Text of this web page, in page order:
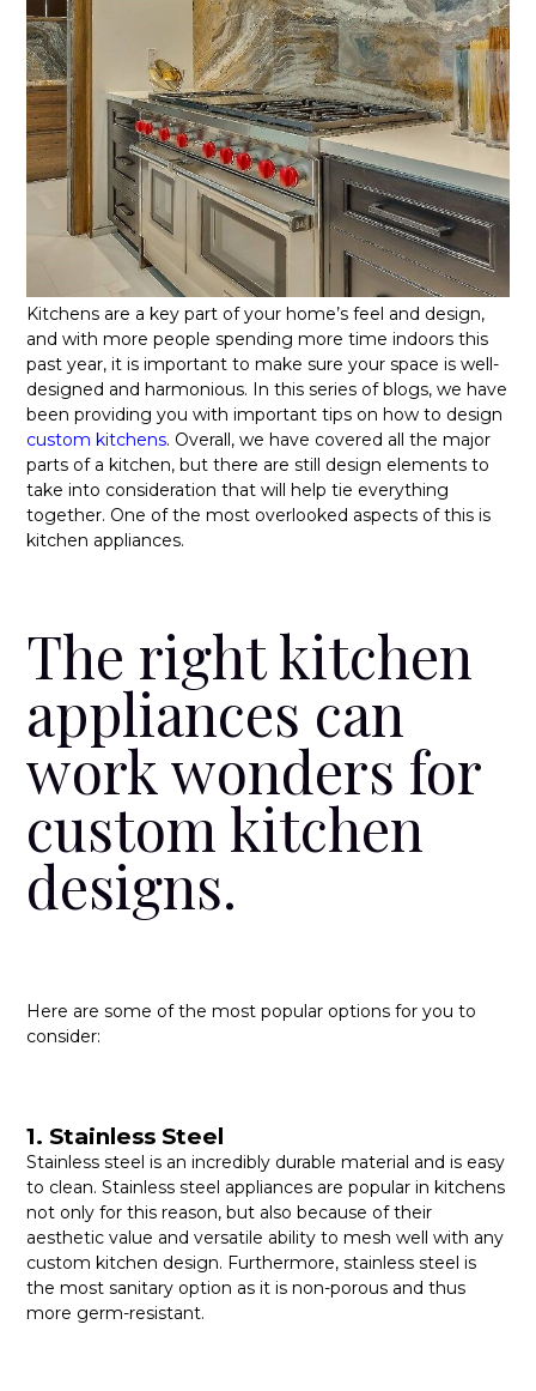
Kitchens are a key part of your home’s feel and design,
and with more people spending more time indoors this
past year, it is important to make sure your space is well-
designed and harmonious. In this series of blogs, we have
been providing you with important tips on how to design
custom kitchens. Overall, we have covered all the major
parts of a kitchen, but there are still design elements to
take into consideration that will help tie everything
together. One of the most overlooked aspects of this is
kitchen appliances.
The right kitchen
appliances can
work wonders for
custom kitchen
designs.
Here are some of the most popular options for you to
consider:
1. Stainless Steel
Stainless steel is an incredibly durable material and is easy
to clean. Stainless steel appliances are popular in kitchens
not only for this reason, but also because of their
aesthetic value and versatile ability to mesh well with any
custom kitchen design. Furthermore, stainless steel is
the most sanitary option as it is non-porous and thus
more germ-resistant.